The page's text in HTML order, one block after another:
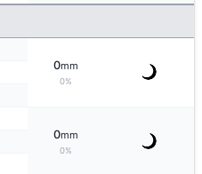
0mm
0%
0mm
0%